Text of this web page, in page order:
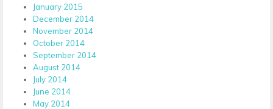
January 2015
December 2014
November 2014
October 2014
September 2014
August 2014
July 2014
June 2014
May 2014